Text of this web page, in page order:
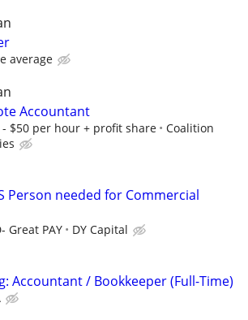
average
Accountant
- $50 per hour + profit share
Coalition
Person needed for Commercial
Great PAY DY Capital
Accountant / Bookkeeper (Full-Time)